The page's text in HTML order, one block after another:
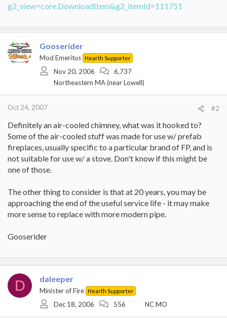
g2_view=core.DownloadItem&g2_itemId=111751
Gooserider
Mod Emeritus Hearth Supporter
Nov 20, 2006
6,737
Northeastern MA (near Lowell)
Oct 24, 2007 #2
Definitely an air-cooled chimney, what was it hooked to?
Some of the air-cooled stuff was made for use w/ prefab
fireplaces, usually specific to a particular brand of FP, and is
not suitable for use w/ a stove. Don't know if this might be
one of those.
The other thing to consider is that at 20 years, you may be
approaching the end of the useful service life - it may make
more sense to replace with more modern pipe.
Gooserider
D daleeper
Minister of Fire Hearth Supporter
Dec 18, 2006 556 NC MO